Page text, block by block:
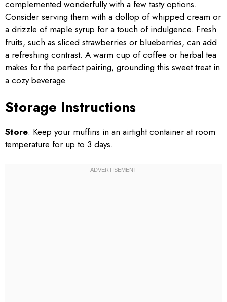
complemented wonderfully with a few tasty options.
Consider serving them with a dollop of whipped cream or
a drizzle of maple syrup for a touch of indulgence. Fresh
fruits, such as sliced strawberries or blueberries, can add
a refreshing contrast. A warm cup of coffee or herbal tea
makes for the perfect pairing, grounding this sweet treat in
a cozy beverage.
Storage Instructions
Store: Keep your muffins in an airtight container at room
temperature for up to 3 days.